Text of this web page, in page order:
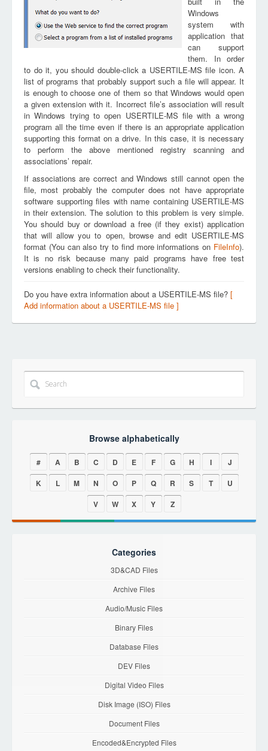
Windows
system with
application that
can support
them. In order
to do it, you should double-click a USERTILE-MS file icon. A
list of programs that probably support such a file will appear. It
is enough to choose one of them so that Windows would open
a given extension with it. Incorrect file’s association will result
in Windows trying to open USERTILE-MS file with a wrong
program all the time even if there is an appropriate application
supporting this format on a drive. In this case, it is necessary
to perform the above mentioned registry scanning and
associations’ repair.
If associations are correct and Windows still cannot open the
file, most probably the computer does not have appropriate
software supporting files with name containing USERTILE-MS
in their extension. The solution to this problem is very simple.
You should buy or download a free (if they exist) application
that will allow you to open, browse and edit USERTILE-MS
format (You can also try to find more informations on FileInfo).
It is no risk because many paid programs have free test
versions enabling to check their functionality.
Do you have extra information about a USERTILE-MS file? [
Add information about a USERTILE-MS file ]
Browse alphabetically
# A B C D E F G H I
J
K
L M N O P Q R S T
U
V
W X Y Z
Categories
3D&CAD Files
Archive Files
Audio/Music Files
Binary Files
Database Files
DEV Files
Digital Video Files
Disk Image (ISO) Files
Document Files
Encoded&Encrypted Files